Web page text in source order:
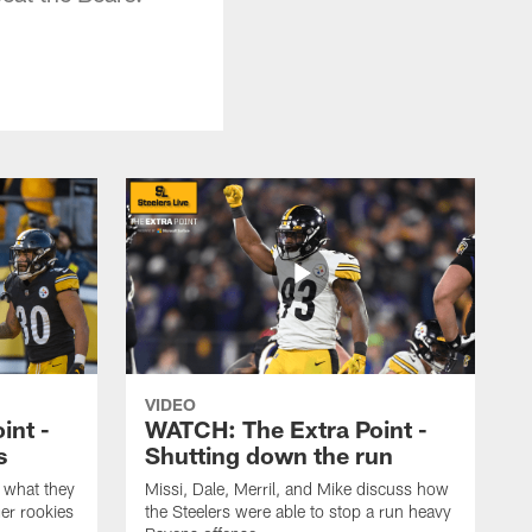
-
they
rookies
VIDEO
WATCH: The Extra Point -
Shutting down the run
Missi, Dale, Merril, and Mike discuss how
the Steelers were able to stop a run heavy